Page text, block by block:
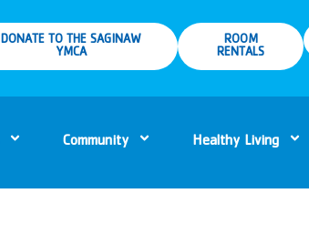
DONATE TO THE SAGINAW
YMCA
ROOM
RENTALS
Community Healthy Living